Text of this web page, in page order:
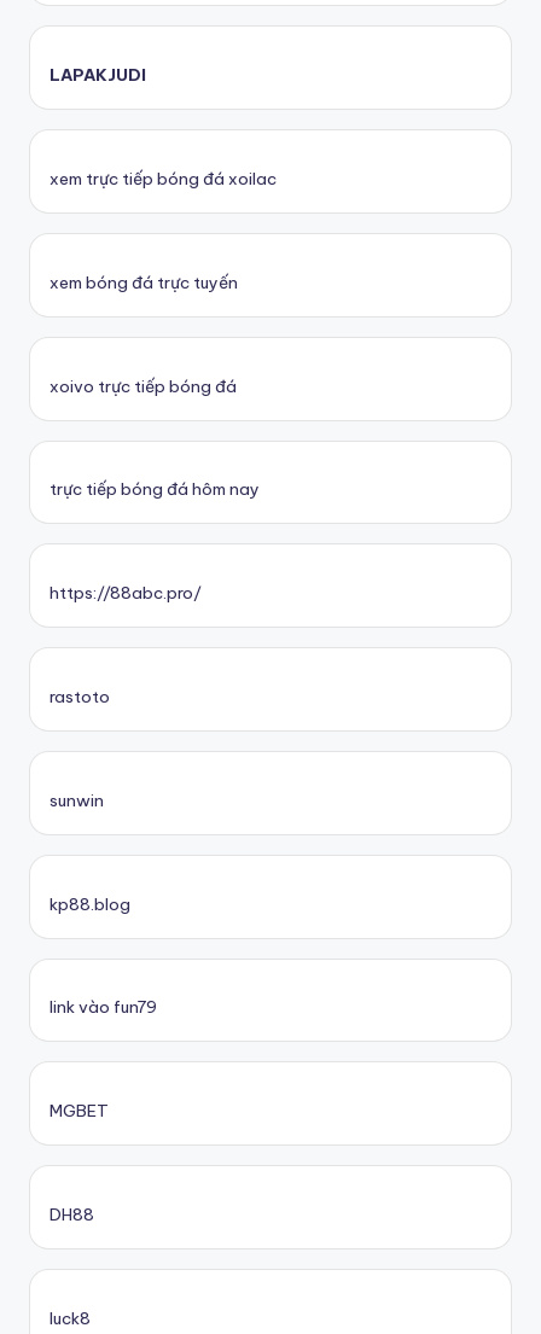
LAPAKJUDI
xem trực tiếp bóng đá xoilac
xem bóng đá trực tuyến
xoivo trực tiếp bóng đá
trực tiếp bóng đá hôm nay
https://88abc.pro/
rastoto
sunwin
kp88.blog
link vào fun79
MGBET
DH88
luck8